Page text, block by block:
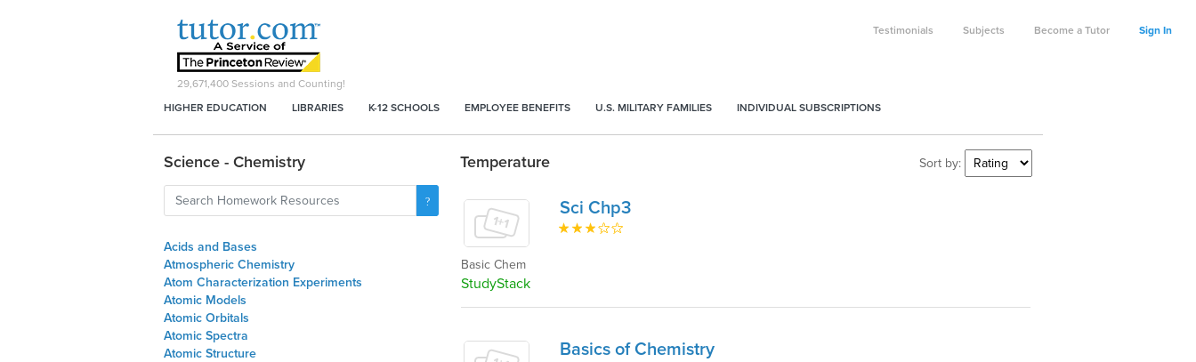
Testimonials Subjects Become a Tutor Sign In
29,671,400 Sessions and Counting!
HIGHER EDUCATION
LIBRARIES K-12 SCHOOLS EMPLOYEE BENEFITS U.S. MILITARY FAMILIES INDIVIDUAL SUBSCRIPTIONS
Science - Chemistry
Acids and Bases
Atmospheric Chemistry
Atom Characterization Experiments
Atomic Models
Atomic Orbitals
Atomic Spectra
Atomic Structure
Temperature Sort by:
Sci Chp3
Basic Chem
StudyStack
Basics of Chemistry